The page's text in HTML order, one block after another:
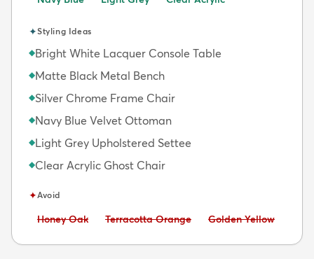
✦Styling Ideas
◆Bright White Lacquer Console Table
◆Matte Black Metal Bench
◆Silver Chrome Frame Chair
◆Navy Blue Velvet Ottoman
◆Light Grey Upholstered Settee
◆Clear Acrylic Ghost Chair
✦Avoid
Avoid:
Honey Oak Avoid:
Terracotta Orange Avoid:
Golden Yellow